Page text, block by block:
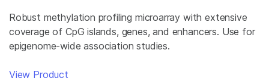
Robust methylation profiling microarray with extensive
coverage of CpG islands, genes, and enhancers. Use for
epigenome-wide association studies.
View Product